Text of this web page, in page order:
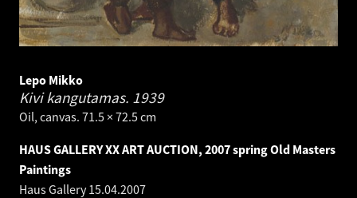
Lepo Mikko
Kivi kangutamas. 1939
Oil, canvas. 71.5 × 72.5 cm
HAUS GALLERY XX ART AUCTION, 2007 spring Old Masters
Paintings
Haus Gallery15.04.2007